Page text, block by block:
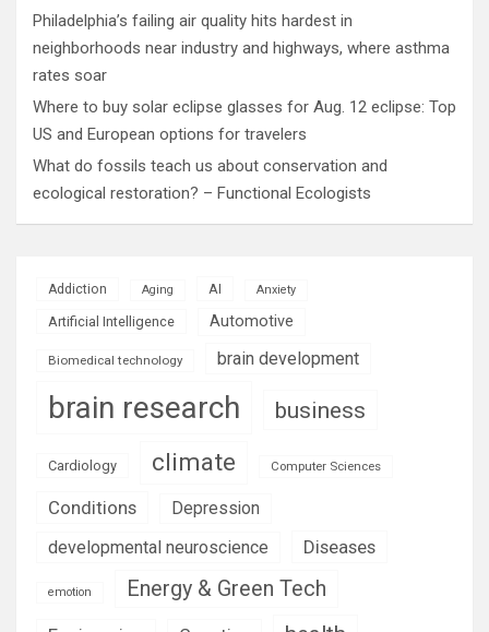
Philadelphia’s failing air quality hits hardest in
neighborhoods near industry and highways, where asthma
rates soar
Where to buy solar eclipse glasses for Aug. 12 eclipse: Top
US and European options for travelers
What do fossils teach us about conservation and
ecological restoration? – Functional Ecologists
Addiction Aging AI Anxiety
Artificial Intelligence Automotive
Biomedical technology brain development
brain research business
Cardiology climate Computer Sciences
Conditions
Depression
developmental neuroscience
Diseases
emotion Energy & Green Tech